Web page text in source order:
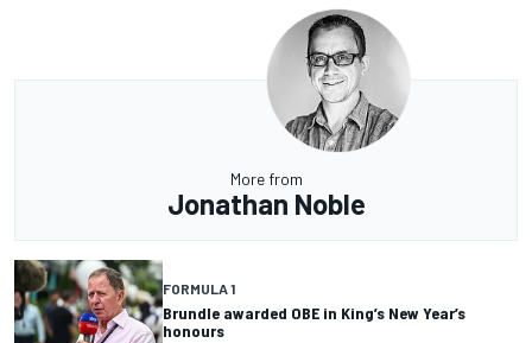
More from
Jonathan Noble
FORMULA 1
Brundle awarded OBE in King’s New Year’s
honours